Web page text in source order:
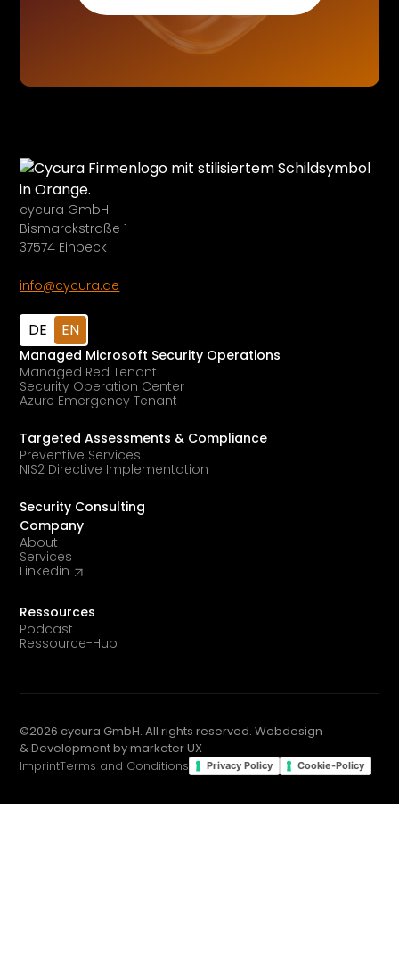
cycura GmbH
Bismarckstraße 1
37574 Einbeck
info@cycura.de
DE EN
Managed Microsoft Security Operations
Managed Red Tenant
Security Operation Center
Azure Emergency Tenant
Targeted Assessments & Compliance
Preventive Services
NIS2 Directive Implementation
Security Consulting
Company
About
Services
Linkedin
Ressources
Podcast
Ressource-Hub
©2026 cycura GmbH. All rights reserved. Webdesign
& Development bymarketer UX
ImprintTerms and Conditions Privacy Policy Cookie-Policy